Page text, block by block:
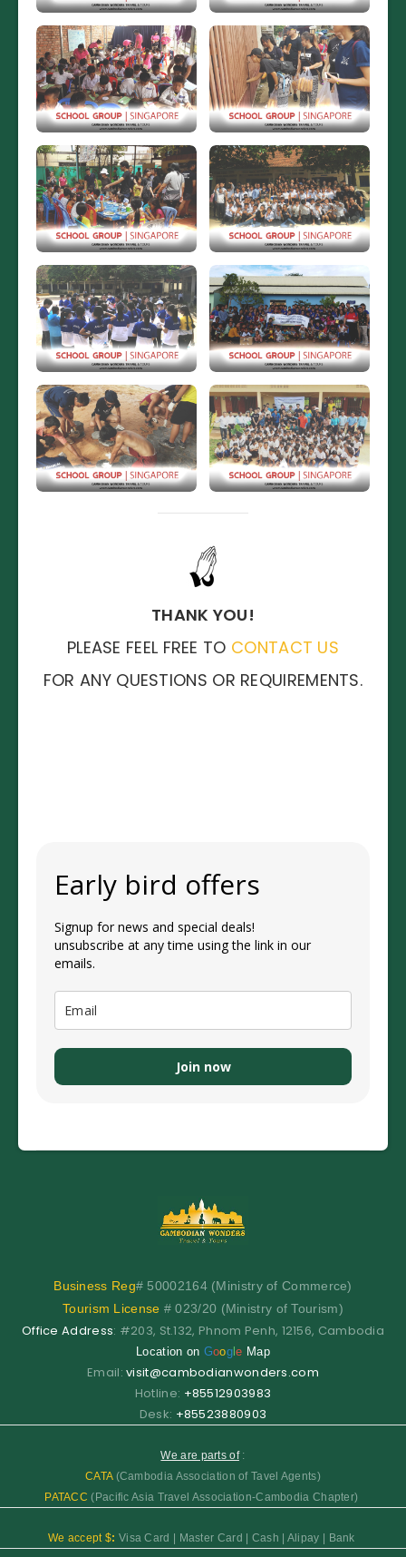
THANK YOU!
PLEASE FEEL FREE TO CONTACT US
FOR ANY QUESTIONS OR REQUIREMENTS.
Early bird offers
Signup for news and special deals!
unsubscribe at any time using the link in our
emails.
Join now
Business Reg# 50002164 (Ministry of Commerce)
Tourism License # 023/20 (Ministry of Tourism)
Office Address: #203, St.132, Phnom Penh, 12156, Cambodia
Location on Goog le Map
Email:visit@cambodianwonders.com
Hotline: +85512903983
Desk: +85523880903
We are parts of :
CATA(Cambodia Association of Tavel Agents)
PATACC (Pacific Asia Travel Association-Cambodia Chapter)
We accept $: Visa Card | Master Card | Cash | Alipay | Bank